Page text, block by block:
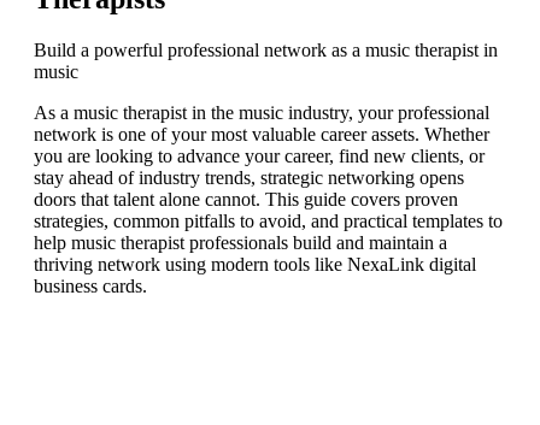
Build a powerful professional network as a music therapist in
music
As a music therapist in the music industry, your professional
network is one of your most valuable career assets. Whether
you are looking to advance your career, find new clients, or
stay ahead of industry trends, strategic networking opens
doors that talent alone cannot. This guide covers proven
strategies, common pitfalls to avoid, and practical templates to
help music therapist professionals build and maintain a
thriving network using modern tools like NexaLink digital
business cards.